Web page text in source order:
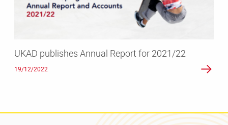
UKAD publishes Annual Report for 2021/22
19/12/2022